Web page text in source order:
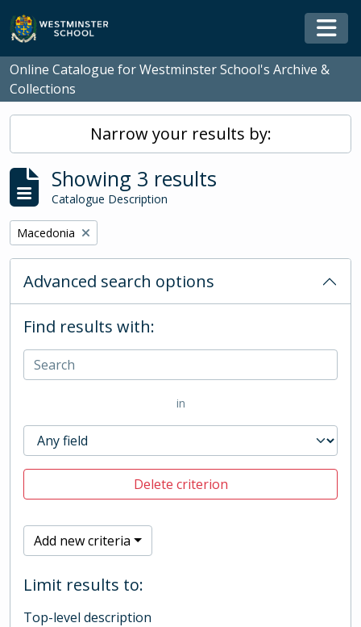
Skip to main content
Online Catalogue for Westminster School's Archive &
Collections
Narrow your results by:
Showing 3 results
Catalogue Description
Remove filter:
Macedonia
Advanced search options
Find results with:
in
Delete criterion
Add new criteria
Limit results to:
Top-level description